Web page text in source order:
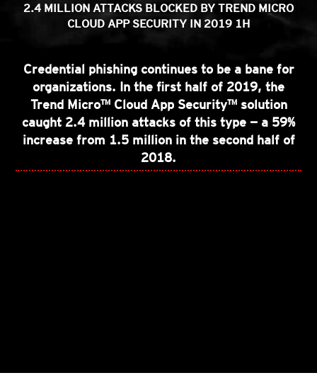
2.4 MILLION ATTACKS BLOCKED BY TREND MICRO
CLOUD APP SECURITY IN 2019 1H
Credential phishing continues to be a bane for
organizations. In the first half of 2019, the
Trend Micro™️ Cloud App Security™️ solution
caught 2.4 million attacks of this type — a 59%
increase from 1.5 million in the second half of
2018.